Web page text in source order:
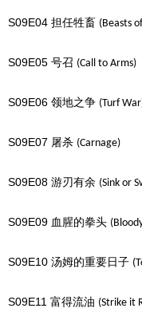
S09E04 担任牲畜 (Beasts
S09E05 号召 (Call to Arms)
S09E06 领地之争 (Turf
S09E07 屠杀 (Carnage)
S09E08 游刃有余 (Sink or
S09E09 血腥的拳头
S09E10 汤姆的重要日子
S09E11 富得流油 (Strike it